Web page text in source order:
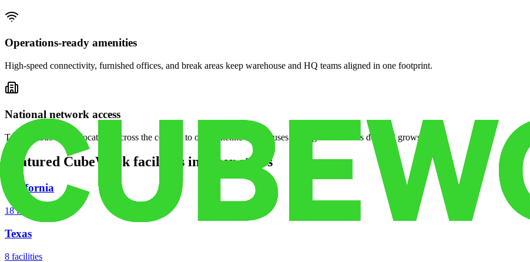
Operations-ready amenities
High-speed connectivity, furnished offices, and break areas keep warehouse and HQ teams aligned in one footprint.
National network access
Tap into CubeWork locations across the country to open satellite warehouses or surge facilities as demand grows.
Featured CubeWork facilities in other states
California
18 facilities
Texas
8 facilities